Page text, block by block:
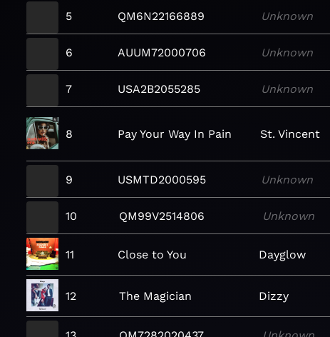
5 QM6N22166889 Unknown
6 AUUM72000706 Unknown
7 USA2B2055285 Unknown
8 Pay Your Way In Pain St. Vincent
9 USMTD2000595 Unknown
10 QM99V2514806 Unknown
11 Close to You Dayglow
12 The Magician Dizzy